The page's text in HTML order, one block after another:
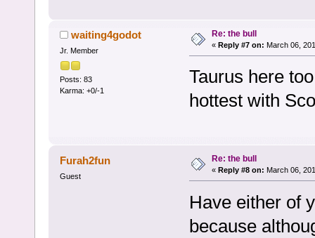
waiting4godot
Jr. Member
Posts: 83
Karma: +0/-1
Re: the bull
« Reply #7 on: March 06,
Taurus here
hottest with
Furah2fun
Guest
Re: the bull
« Reply #8 on: March 06,
Have either of
because